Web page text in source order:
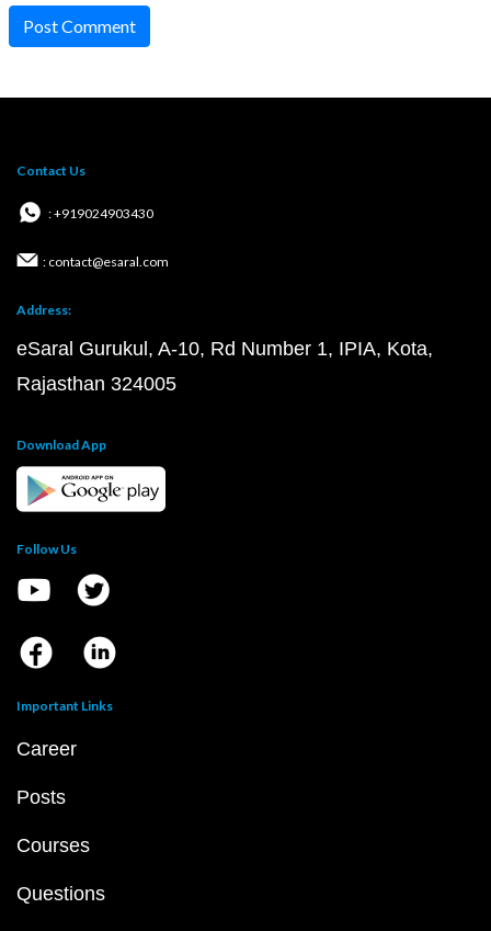
Post Comment
Contact Us
: +919024903430
: contact@esaral.com
Address:
eSaral Gurukul, A-10, Rd Number 1, IPIA, Kota,
Rajasthan 324005
Download App
Follow Us
Important Links
Career
Posts
Courses
Questions